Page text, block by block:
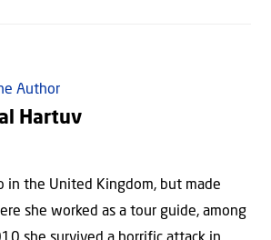
Author
Hartuv
in the United Kingdom, but made
she worked as a tour guide, among